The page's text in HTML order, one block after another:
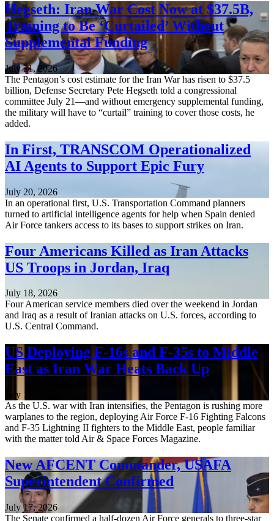
Hegseth: Iran War Cost Now at $37.5B,
Training to Be ‘Curtailed’ Without
Supplemental Funding
July 21, 2026
The Pentagon’s cost estimate for the Iran War has risen to $37.5
billion, Defense Secretary Pete Hegseth told a congressional
committee July 21—and without emergency supplemental funding,
the military will have to “curtail” training to cover those costs, he
added.
In First, TRANSCOM Operationalized
AI Agents to Support Epic Fury
July 20, 2026
In an operational first, U.S. Transportation Command planners
turned to artificial intelligence agents for help when Spain denied
Air Force tankers access to its bases to support strikes on Iran.
Four Americans Killed as Iran Attacks
US Troops in Jordan, Iraq
July 18, 2026
Four American service members died over the weekend in Jordan
and Iraq as a result of Iranian attacks on U.S. forces, according to
U.S. Central Command.
US Deploying F-16s and F-35s to Middle
East as Iran War Heats Back Up
July 17, 2026
As the U.S. war with Iran intensifies, the Pentagon is rushing more
warplanes to the region, deploying Air Force F-16 Fighting Falcons
and F-35 Lightning II fighters to the Middle East, people familiar
with the matter told Air & Space Forces Magazine.
New AFCENT Commander, USAFA
Superintendent Confirmed
July 17, 2026
The Senate confirmed a half-dozen Air Force generals to three-star